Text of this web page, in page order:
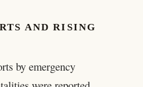
AND RISING
by emergency